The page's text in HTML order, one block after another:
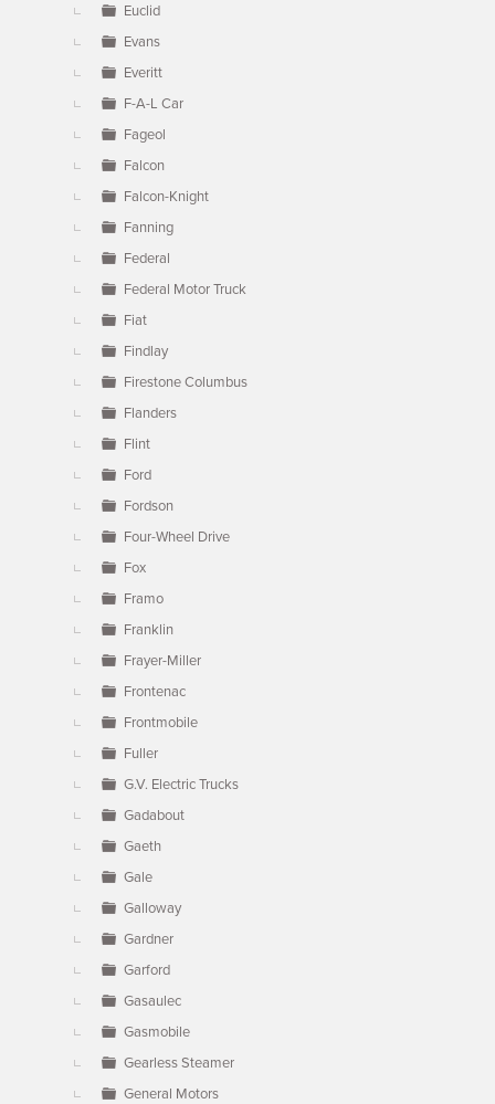
Euclid
Evans
Everitt
F-A-L Car
Fageol
Falcon
Falcon-Knight
Fanning
Federal
Federal Motor Truck
Fiat
Findlay
Firestone Columbus
Flanders
Flint
Ford
Fordson
Four-Wheel Drive
Fox
Framo
Franklin
Frayer-Miller
Frontenac
Frontmobile
Fuller
G.V. Electric Trucks
Gadabout
Gaeth
Gale
Galloway
Gardner
Garford
Gasaulec
Gasmobile
Gearless Steamer
General Motors